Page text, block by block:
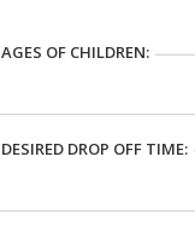
AGES OF CHILDREN:
DESIRED DROP OFF TIME: